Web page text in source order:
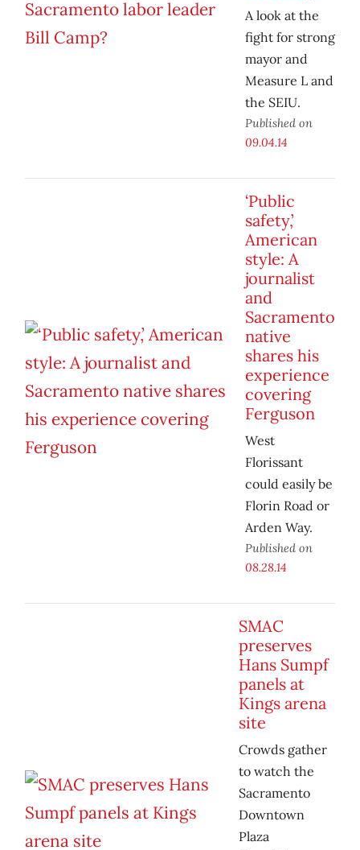
A look at the
fight for strong
mayor and
Measure L and
the SEIU.
Published on
09.04.14
‘Public
safety,’
American
style: A
journalist
and
Sacramento
native
shares his
experience
covering
Ferguson
West
Florissant
could easily be
Florin Road or
Arden Way.
Published on
08.28.14
SMAC
preserves
Hans Sumpf
panels at
Kings arena
site
Crowds gather
to watch the
Sacramento
Downtown
Plaza